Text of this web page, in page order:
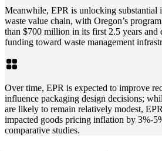
Meanwhile, EPR is unlocking substantial
waste value chain, with Oregon’s
than $700 million in its first 2.5 years and
funding toward waste management
Over time, EPR is expected to improve
influence packaging design decisions;
are likely to remain relatively modest,
impacted goods pricing inflation by 3%-
comparative studies.